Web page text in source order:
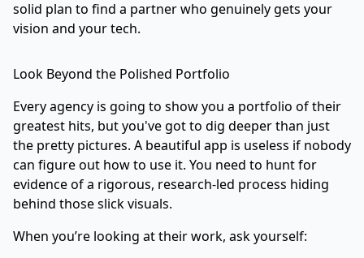
solid plan to find a partner who genuinely gets your
vision and your tech.
Look Beyond the Polished Portfolio
Every agency is going to show you a portfolio of their
greatest hits, but you've got to dig deeper than just
the pretty pictures. A beautiful app is useless if nobody
can figure out how to use it. You need to hunt for
evidence of a rigorous, research-led process hiding
behind those slick visuals.
When you’re looking at their work, ask yourself: